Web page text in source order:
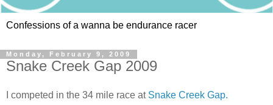
Confessions of a wanna be endurance racer
Monday, February 9, 2009
Snake Creek Gap 2009
I competed in the 34 mile race at Snake Creek Gap.